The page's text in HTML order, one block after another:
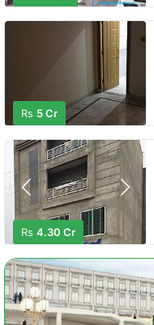
Rs 5 Cr
Rs 4.30 Cr